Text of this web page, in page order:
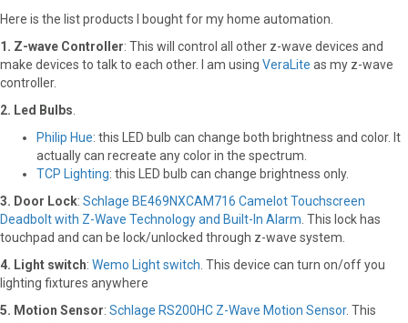
Here is the list products I bought for my home automation.
1. Z-wave Controller: This will control all other z-wave devices and
make devices to talk to each other. I am using VeraLite as my z-wave
controller.
2. Led Bulbs
Philip Hue: this LED bulb can change both brightness and color. It
actually can recreate any color in the spectrum.
TCP Lighting: this LED bulb can change brightness only.
3. Door Lock: Schlage BE469NXCAM716 Camelot Touchscreen
Deadbolt with Z-Wave Technology and Built-In Alarm . This lock has
touchpad and can be lock/unlocked through z-wave system.
4. Light switch: Wemo Light switch . This device can turn on/off you
lighting fixtures anywhere
5. Motion Sensor: Schlage RS200HC Z-Wave Motion Sensor. This